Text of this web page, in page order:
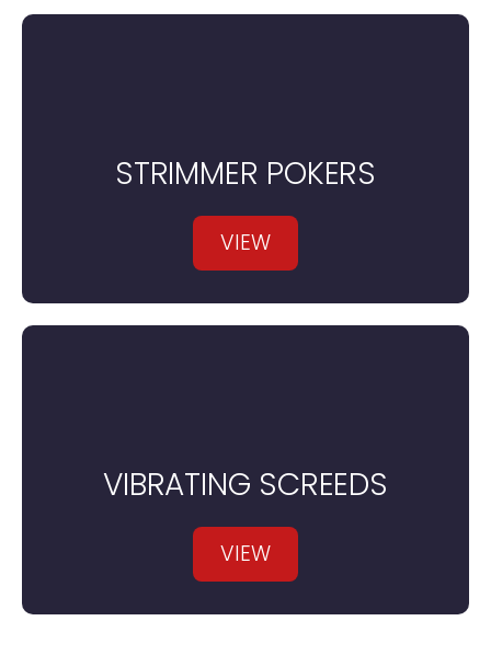
STRIMMER POKERS
VIEW
VIBRATING SCREEDS
VIEW